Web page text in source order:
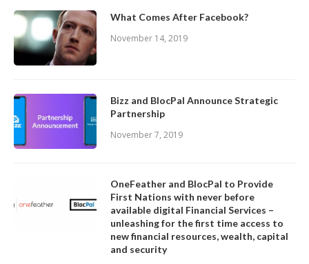
What Comes After Facebook?
November 14, 2019
Bizz and BlocPal Announce Strategic
Partnership
November 7, 2019
OneFeather and BlocPal to Provide
First Nations with never before
available digital Financial Services –
unleashing for the first time access to
new financial resources, wealth, capital
and security